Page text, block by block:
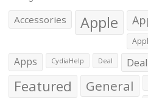
Accessories Apple
Apps CydiaHelp Deal
Featured General